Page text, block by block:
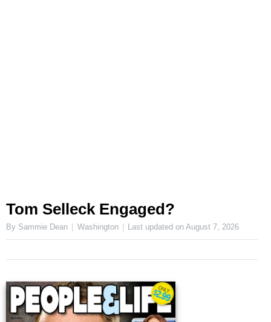
Tom Selleck Engaged?
By Sammie Dean Washington Last updated onAugust 7, 2026